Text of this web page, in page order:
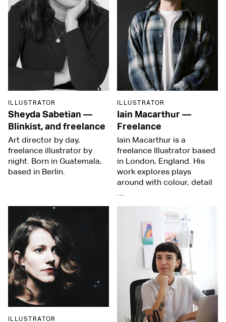
ILLUSTRATOR
Sheyda Sabetian —
Blinkist, and freelance
Art director by day,
freelance illustrator by
night. Born in Guatemala,
based in Berlin.
ILLUSTRATOR
Iain Macarthur —
Freelance
Iain Macarthur is a
freelance Illustrator based
in London, England. His
work explores plays
around with colour, detail
…
ILLUSTRATOR